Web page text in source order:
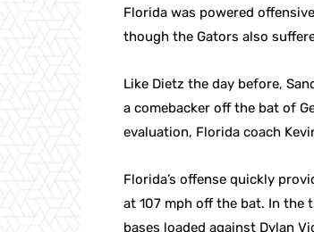
Florida was powered
though the Gators also
Like Dietz the day before,
a comebacker off the bat of
evaluation, Florida coach
Florida’s offense quickly
at 107 mph off the bat. In the
bases loaded against Dylan